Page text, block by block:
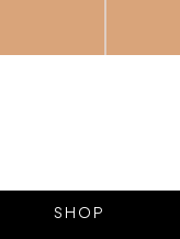
SHOP